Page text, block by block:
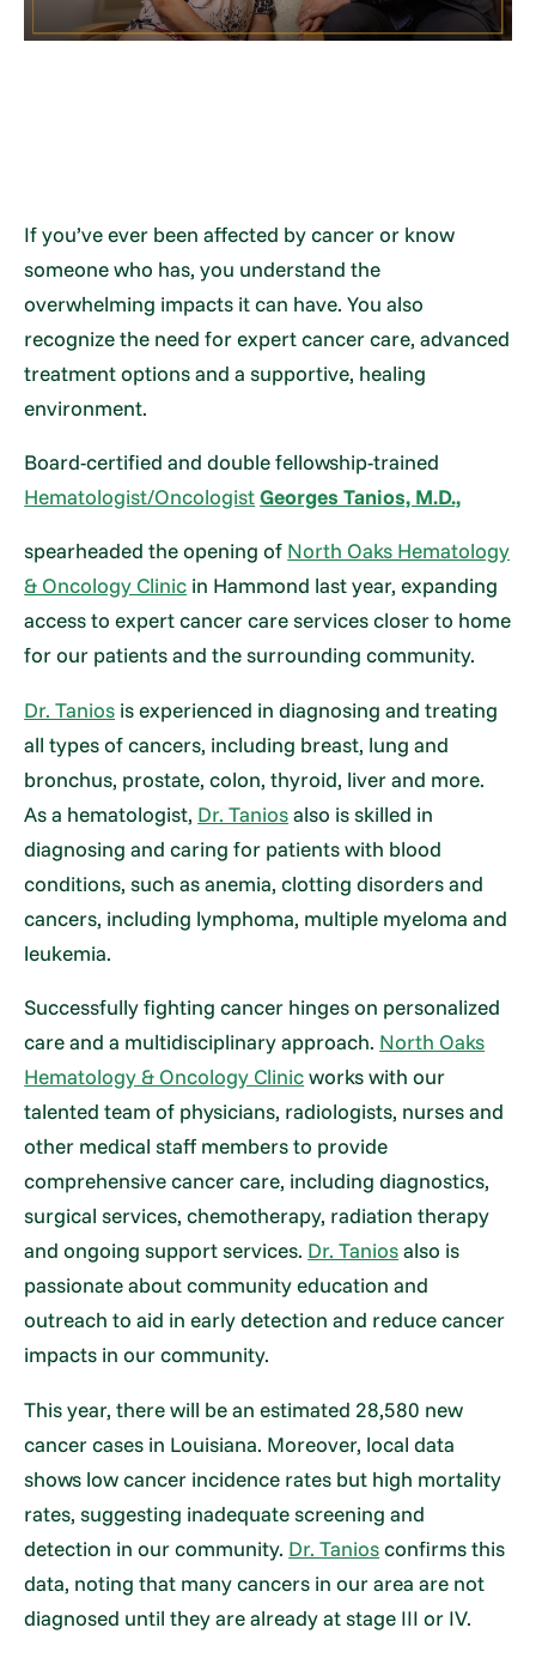
If you’ve ever been affected by cancer or know
someone who has, you understand the
overwhelming impacts it can have. You also
recognize the need for expert cancer care, advanced
treatment options and a supportive, healing
environment.
Board-certified and double fellowship-trained
Hematologist/OncologistGeorges Tanios, M.D.,
spearheaded the opening of North Oaks Hematology
& Oncology Clinic in Hammond last year, expanding
access to expert cancer care services closer to home
for our patients and the surrounding community.
Dr. Tanios is experienced in diagnosing and treating
all types of cancers, including breast, lung and
bronchus, prostate, colon, thyroid, liver and more.
As a hematologist, Dr. Taniosalso is skilled in
diagnosing and caring for patients with blood
conditions, such as anemia, clotting disorders and
cancers, including lymphoma, multiple myeloma and
leukemia.
Successfully fighting cancer hinges on personalized
care and a multidisciplinary approach. North Oaks
Hematology & Oncology Clinicworks with our
talented team of physicians, radiologists, nurses and
other medical staff members to provide
comprehensive cancer care, including diagnostics,
surgical services, chemotherapy, radiation therapy
and ongoing support services. Dr. Taniosalso is
passionate about community education and
outreach to aid in early detection and reduce cancer
impacts in our community.
This year, there will be an estimated 28,580 new
cancer cases in Louisiana. Moreover, local data
shows low cancer incidence rates but high mortality
rates, suggesting inadequate screening and
detection in our community. Dr. Taniosconfirms this
data, noting that many cancers in our area are not
diagnosed until they are already at stage III or IV.